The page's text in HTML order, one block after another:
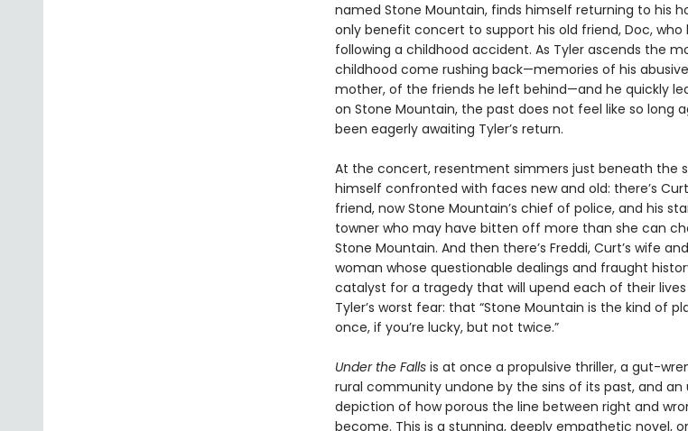
named Stone Mountain, finds himself returning to his
only benefit concert to support his old friend, Doc, who
following a childhood accident. As Tyler ascends the
childhood come rushing back—memories of his
mother, of the friends he left behind—and he quickly
on Stone Mountain, the past does not feel like so long
been eagerly awaiting Tyler’s return.
At the concert, resentment simmers just beneath the
himself confronted with faces new and old: there’s
friend, now Stone Mountain’s chief of police, and his
towner who may have bitten off more than she can
Stone Mountain. And then there’s Freddi, Curt’s wife
woman whose questionable dealings and fraught
catalyst for a tragedy that will upend each of their
Tyler’s worst fear: that “Stone Mountain is the kind of
once, if you’re lucky, but not twice.”
Under the Falls is at once a propulsive thriller, a gut-
rural community undone by the sins of its past, and
depiction of how porous the line between right and
become. This is a stunning, deeply empathetic novel,